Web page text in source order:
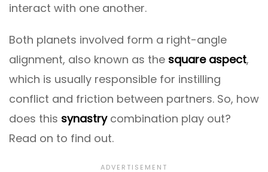
interact with one another.
Both planets involved form a right-angle
alignment, also known as the square aspect,
which is usually responsible for instilling
conflict and friction between partners. So, how
does this synastrycombination play out?
Read on to find out.